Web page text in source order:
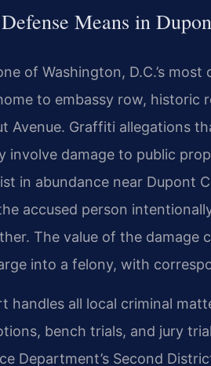
Means in
of Washington, D.C.’s
to embassy row, historic
Avenue. Graffiti allegations
involve damage to public
in abundance near Dupont
accused person
The value of the damage
into a felony, with
handles all local criminal
bench trials, and jury
Department’s Second